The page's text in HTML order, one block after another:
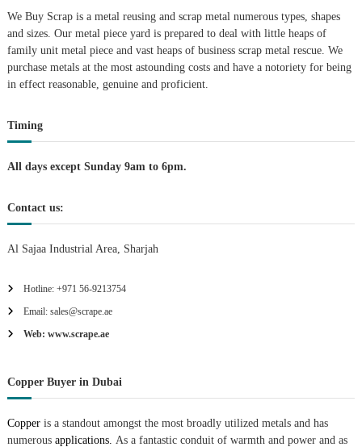
t
i
n
We Buy Scrap is a metal reusing and scrap metal numerous types, shapes
and sizes. Our metal piece yard is prepared to deal with little heaps of
family unit metal piece and vast heaps of business scrap metal rescue. We
purchase metals at the most astounding costs and have a notoriety for being
in effect reasonable, genuine and proficient.
Timing
All days except Sunday 9am to 6pm.
Contact us:
Al Sajaa Industrial Area, Sharjah
Hotline: +971 56-9213754
Email: sales@scrape.ae
Web: www.scrape.ae
Copper Buyer in Dubai
Copperis a standout amongst the most broadly utilized metals and has
numerousapplications. As a fantastic conduit of warmth and power and as